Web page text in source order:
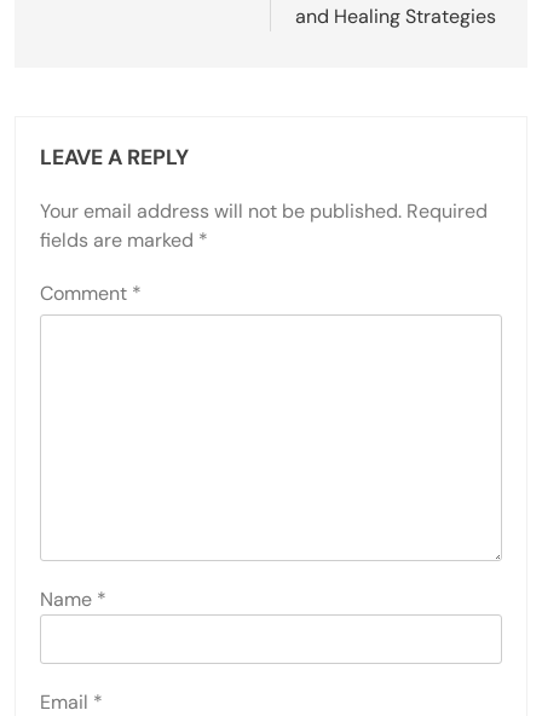
and Healing Strategies
LEAVE A REPLY
Your email address will not be published. Required
fields are marked *
Comment *
Name *
Email *